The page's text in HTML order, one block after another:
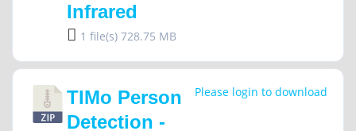
Infrared
1 file(s) 728.75 MB
TIMo Person
Detection -
Please login to download